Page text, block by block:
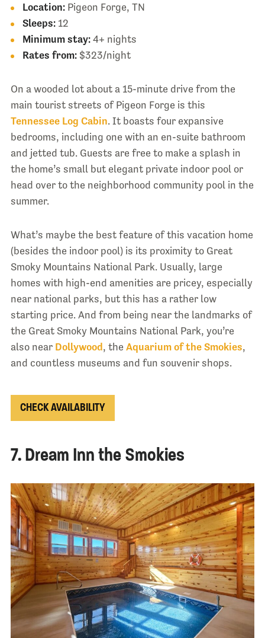
Location:Pigeon Forge, TN
Sleeps: 12
Minimum stay: 4+ nights
Rates from: $323/night
On a wooded lot about a 15-minute drive from the
main tourist streets of Pigeon Forge is this
Tennessee Log Cabin. It boasts four expansive
bedrooms, including one with an en-suite bathroom
and jetted tub. Guests are free to make a splash in
the home’s small but elegant private indoor pool or
head over to the neighborhood community pool in the
summer.
What’s maybe the best feature of this vacation home
(besides the indoor pool) is its proximity to Great
Smoky Mountains National Park. Usually, large
homes with high-end amenities are pricey, especially
near national parks, but this has a rather low
starting price. And from being near the landmarks of
the Great Smoky Mountains National Park, you’re
also near Dollywood, the Aquarium of the Smokies,
and countless museums and fun souvenir shops.
CHECK AVAILABILITY
7. Dream Inn the Smokies